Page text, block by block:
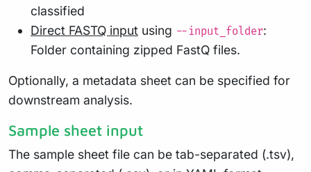
classified
Direct FASTQ input using --input_folder:
Folder containing zipped FastQ files.
Optionally, a metadata sheet can be specified for
downstream analysis.
Sample sheet input
The sample sheet file can be tab-separated (.tsv),